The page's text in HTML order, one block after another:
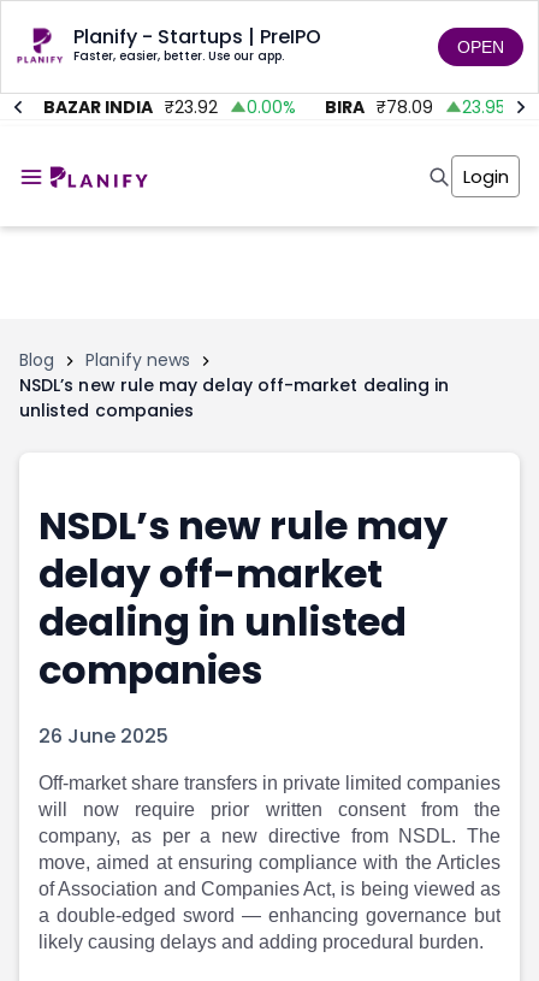
Planify - Startups | PreIPO
Faster, easier, better. Use our app. OPEN
BAZAR INDIA ₹ 23.92 0.00% BIRA ₹ 78.09 23.95%
Invest
Tools
Markets
Investor Risk
Marketplace
Portfolio Suggestions
Screener
Pro Subscription
Market Events
Buy Sell Dashboard
Pre Ipo Fundraising
Valuations
SME IPO
Sell your Business
Discover
Video
Shorts
Angel Investing
Unlisted Shares
Tools
Masterclass
Screener
Market Calendar
Buy Sell Dashboard
Raise
Pre Ipo Fundraising
Prarambh
SME IPO
Discover
Video
Shorts
News
Feed
Article
Login
Blog
Planify news
NSDL’s new rule may delay off-market dealing in
unlisted companies
NSDL’s new rule may
delay off-market
dealing in unlisted
companies
26 June 2025
Off-market share transfers in private limited companies
will now require prior written consent from the
company, as per a new directive from NSDL. The
move, aimed at ensuring compliance with the Articles
of Association and Companies Act, is being viewed as
a double-edged sword — enhancing governance but
likely causing delays and adding procedural burden.